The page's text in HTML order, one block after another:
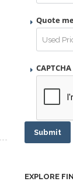
Quote
CAPTCHA
Submit
EXPLORE